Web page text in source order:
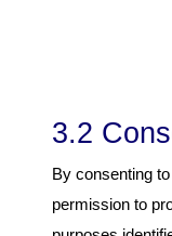
3.2
By consenting
permission to